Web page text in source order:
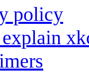
policy